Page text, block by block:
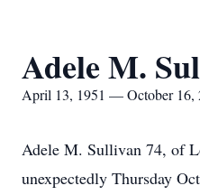
Adele M.
April 13, 1951 — October 16,
Adele M. Sullivan 74, of
unexpectedly Thursday